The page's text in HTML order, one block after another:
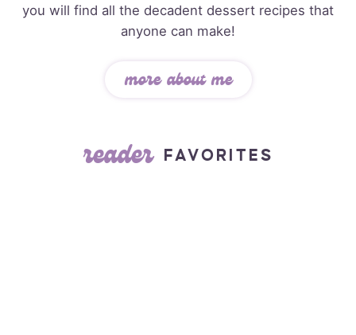
you will find all the decadent dessert recipes that
anyone can make!
more about me
reader FAVORITES